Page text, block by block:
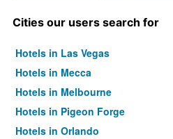
Cities our users search for
Hotels in Las Vegas
Hotels in Mecca
Hotels in Melbourne
Hotels in Pigeon Forge
Hotels in Orlando